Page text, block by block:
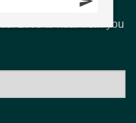
Love to hear from you